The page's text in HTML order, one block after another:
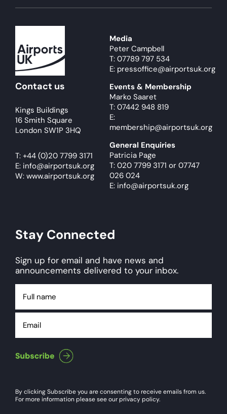
Contact us
Kings Buildings
16 Smith Square
London SW1P 3HQ
T: +44 (0)20 7799 3171
E: info@airportsuk.org
W: www.airportsuk.org
Media
Peter Campbell
T: 07789 797 534
E: pressoffice@airportsuk.org
Events & Membership
Marko Saaret
T: 07442 948 819
E:
membership@airportsuk.org
General Enquiries
Patricia Page
T: 020 7799 3171 or 07747
026 024
E: info@airportsuk.org
Stay Connected
Sign up for email and have news and
announcements delivered to your inbox.
name
By clicking Subscribe you are consenting to receive emails from us.
For more information please see our privacy policy.